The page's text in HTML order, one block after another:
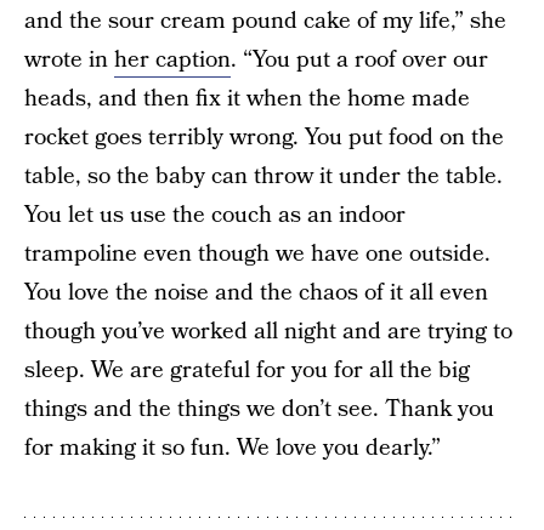
and the sour cream pound cake of my life,” she
wrote inher caption. “You put a roof over our
heads, and then fix it when the home made
rocket goes terribly wrong. You put food on the
table, so the baby can throw it under the table.
You let us use the couch as an indoor
trampoline even though we have one outside.
You love the noise and the chaos of it all even
though you’ve worked all night and are trying to
sleep. We are grateful for you for all the big
things and the things we don’t see. Thank you
for making it so fun. We love you dearly.”